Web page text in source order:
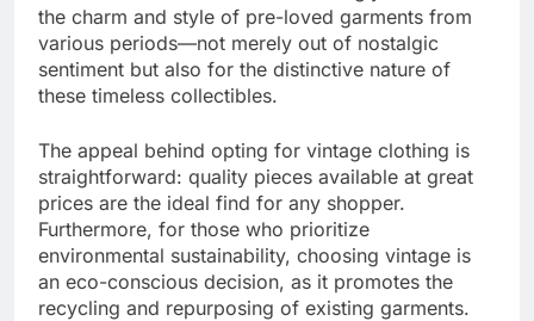
the charm and style of pre-loved garments from
various periods—not merely out of nostalgic
sentiment but also for the distinctive nature of
these timeless collectibles.
The appeal behind opting for vintage clothing is
straightforward: quality pieces available at great
prices are the ideal find for any shopper.
Furthermore, for those who prioritize
environmental sustainability, choosing vintage is
an eco-conscious decision, as it promotes the
recycling and repurposing of existing garments.